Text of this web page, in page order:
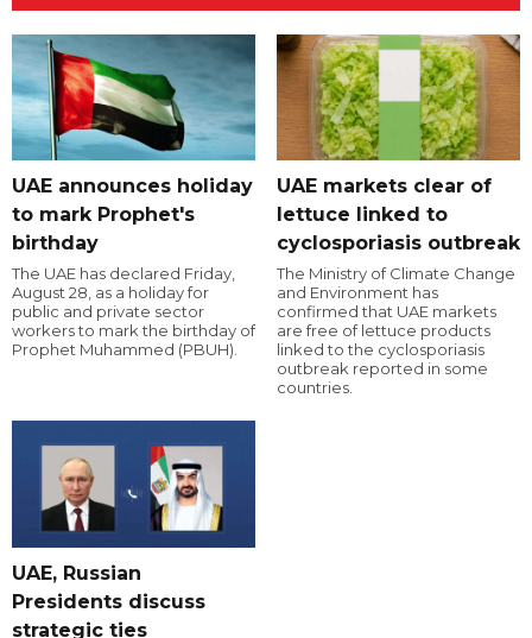
UAE announces holiday
to mark Prophet's
birthday
The UAE has declared Friday,
August 28, as a holiday for
public and private sector
workers to mark the birthday of
Prophet Muhammed (PBUH).
UAE markets clear of
lettuce linked to
cyclosporiasis outbreak
The Ministry of Climate Change
and Environment has
confirmed that UAE markets
are free of lettuce products
linked to the cyclosporiasis
outbreak reported in some
countries.
UAE, Russian
Presidents discuss
strategic ties